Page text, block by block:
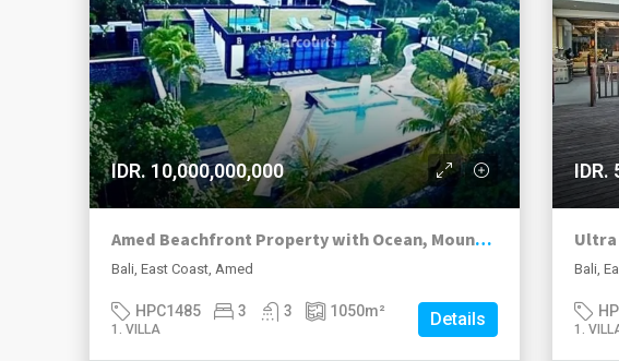
IDR. 10,000,000,000
Amed Beachfront Property with Ocean, Mountain & Sunrise Views
Bali, East Coast, Amed
HPC1485 3 3 1050m²
1. VILLA Details
IDR.
Ultra
Bali,
1.